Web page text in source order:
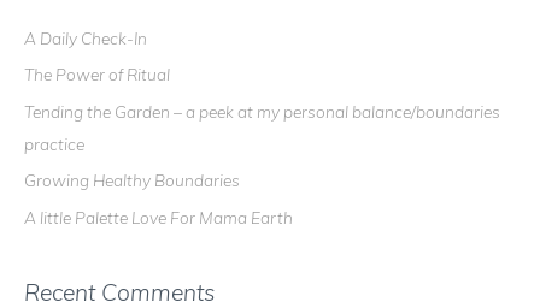
h
o
r
:
A Daily Check-In
The Power of Ritual
Tending the Garden – a peek at my personal balance/boundaries
practice
Growing Healthy Boundaries
A little Palette Love For Mama Earth
Recent Comments